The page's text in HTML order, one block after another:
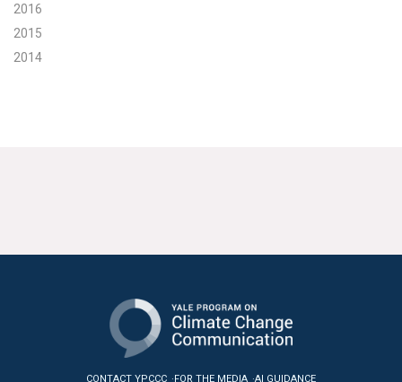
2016
2015
2014
CONTACT YPCCC FOR THE MEDIA AI GUIDANCE